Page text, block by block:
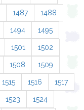
1487 1488
1494 1495
1501 1502
1508 1509
1515 1516 1517
1523 1524